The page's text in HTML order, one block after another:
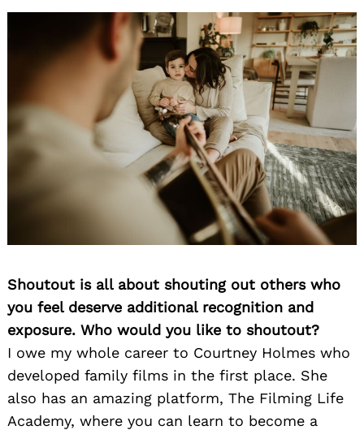
Shoutout is all about shouting out others who
you feel deserve additional recognition and
exposure. Who would you like to shoutout?
I owe my whole career to Courtney Holmes who
developed family films in the first place. She
also has an amazing platform, The Filming Life
Academy, where you can learn to become a